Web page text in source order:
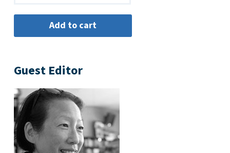
Guest Editor